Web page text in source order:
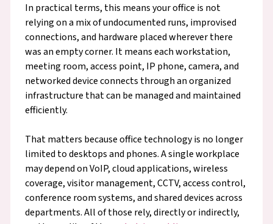
In practical terms, this means your office is not
relying on a mix of undocumented runs, improvised
connections, and hardware placed wherever there
was an empty corner. It means each workstation,
meeting room, access point, IP phone, camera, and
networked device connects through an organized
infrastructure that can be managed and maintained
efficiently.
That matters because office technology is no longer
limited to desktops and phones. A single workplace
may depend on VoIP, cloud applications, wireless
coverage, visitor management, CCTV, access control,
conference room systems, and shared devices across
departments. All of those rely, directly or indirectly,